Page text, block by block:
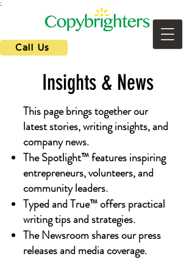
;
Call Us
Insights & News
This page brings together our
latest stories, writing insights, and
company news.
The Spotlight™ features inspiring
entrepreneurs, volunteers, and
community leaders.
Typed and True™ offers practical
writing tips and strategies.
The Newsroom shares our press
releases and media coverage.